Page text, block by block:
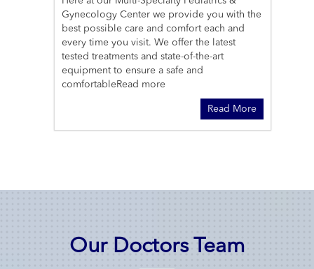
Gynecology Center we provide you with the
best possible care and comfort each and
every time you visit. We offer the latest
tested treatments and state-of-the-art
equipment to ensure a safe and
comfortableRead more
Read More
Our Doctors Team